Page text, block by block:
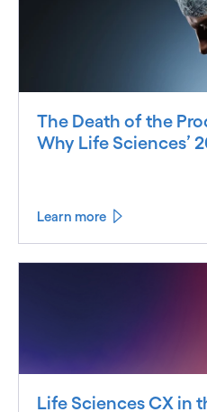
The Death of the
Why Life Sciences’
Learn more
Life Sciences CX in